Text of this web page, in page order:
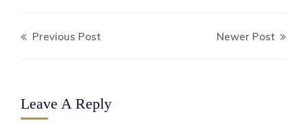
Previous Post Newer Post
Leave A Reply